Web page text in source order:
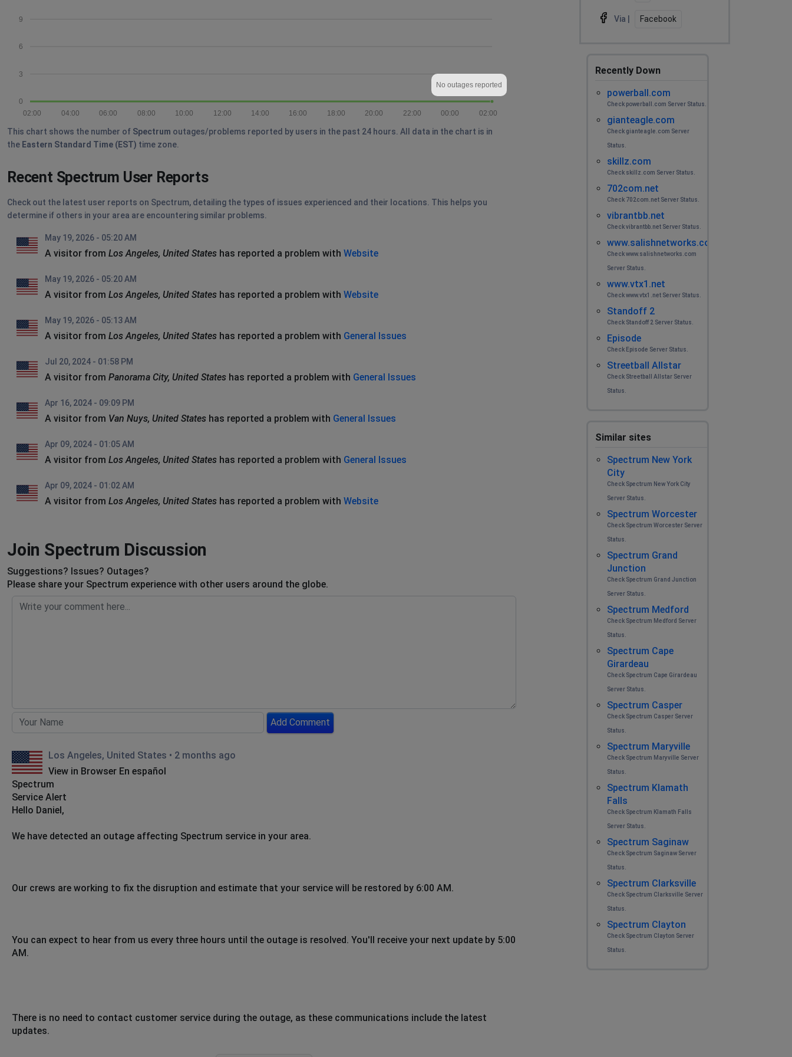
0
3
6
9
02:00
00:00
22:00
20:00
18:00
16:00
14:00
12:00
10:00
08:00
06:00
04:00
02:00
No outages reported
This chart shows the number of Spectrum outages/problems reported by users in the past 24 hours. All data in the chart is in
the Eastern Standard Time (EST) time zone.
Recent Spectrum User Reports
Check out the latest user reports on Spectrum, detailing the types of issues experienced and their locations. This helps you
determine if others in your area are encountering similar problems.
May 19, 2026 - 05:20 AM
A visitor from Los Angeles, United States has reported a problem with Website
May 19, 2026 - 05:20 AM
A visitor from Los Angeles, United States has reported a problem with Website
May 19, 2026 - 05:13 AM
A visitor from Los Angeles, United States has reported a problem with General Issues
Jul 20, 2024 - 01:58 PM
A visitor from Panorama City, United States has reported a problem with General Issues
Apr 16, 2024 - 09:09 PM
A visitor from Van Nuys, United States has reported a problem with General Issues
Apr 09, 2024 - 01:05 AM
A visitor from Los Angeles, United States has reported a problem with General Issues
Apr 09, 2024 - 01:02 AM
A visitor from Los Angeles, United States has reported a problem with Website
Join Spectrum Discussion
Suggestions? Issues? Outages?
Please share your Spectrum experience with other users around the globe.
Add Comment
Los Angeles, United States • 2 months ago
View in Browser En español
Spectrum
Service Alert
Hello Daniel,
We have detected an outage affecting Spectrum service in your area.
Our crews are working to fix the disruption and estimate that your service will be restored by 6:00 AM.
You can expect to hear from us every three hours until the outage is resolved. You'll receive your next update by 5:00
AM.
There is no need to contact customer service during the outage, as these communications include the latest
updates.
Via | Facebook
Recently Down
powerball.com
Check powerball.com Server Status.
gianteagle.com
Check gianteagle.com Server
Status.
skillz.com
Check skillz.com Server Status.
702com.net
Check 702com.net Server Status.
vibrantbb.net
Check vibrantbb.net Server Status.
www.salishnetworks.com
Check www.salishnetworks.com
Server Status.
www.vtx1.net
Check www.vtx1.net Server Status.
Standoff 2
Check Standoff 2 Server Status.
Episode
Check Episode Server Status.
Streetball Allstar
Check Streetball Allstar Server
Status.
Similar sites
Spectrum New York
City
Check Spectrum New York City
Server Status.
Spectrum Worcester
Check Spectrum Worcester Server
Status.
Spectrum Grand
Junction
Check Spectrum Grand Junction
Server Status.
Spectrum Medford
Check Spectrum Medford Server
Status.
Spectrum Cape
Girardeau
Check Spectrum Cape Girardeau
Server Status.
Spectrum Casper
Check Spectrum Casper Server
Status.
Spectrum Maryville
Check Spectrum Maryville Server
Status.
Spectrum Klamath
Falls
Check Spectrum Klamath Falls
Server Status.
Spectrum Saginaw
Check Spectrum Saginaw Server
Status.
Spectrum Clarksville
Check Spectrum Clarksville Server
Status.
Spectrum Clayton
Check Spectrum Clayton Server
Status.